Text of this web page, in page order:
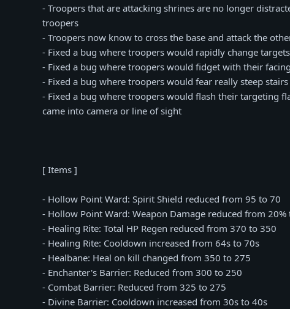
- Troopers that are attacking shrines are no longer
troopers
- Troopers now know to cross the base and attack the
- Fixed a bug where troopers would rapidly change
- Fixed a bug where troopers would fidget with their
- Fixed a bug where troopers would fear really steep stairs
- Fixed a bug where troopers would flash their targeting
came into camera or line of sight
[ Items ]
- Hollow Point Ward: Spirit Shield reduced from 95 to 70
- Hollow Point Ward: Weapon Damage reduced from 20%
- Healing Rite: Total HP Regen reduced from 370 to 350
- Healing Rite: Cooldown increased from 64s to 70s
- Healbane: Heal on kill changed from 350 to 275
- Enchanter's Barrier: Reduced from 300 to 250
- Combat Barrier: Reduced from 325 to 275
- Divine Barrier: Cooldown increased from 30s to 40s